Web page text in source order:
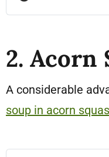
2. Acorn
A considerable
soup in acorn